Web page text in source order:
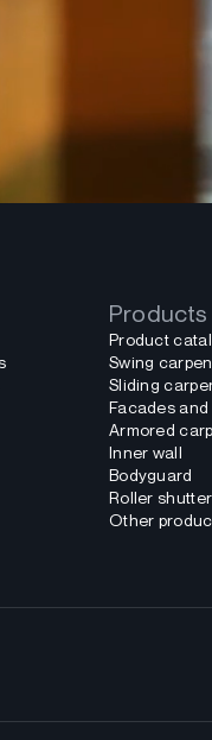
Products
Product
Swing
Sliding
Facades
Armored
Inner wall
Bodyguard
Roller shutter
Other